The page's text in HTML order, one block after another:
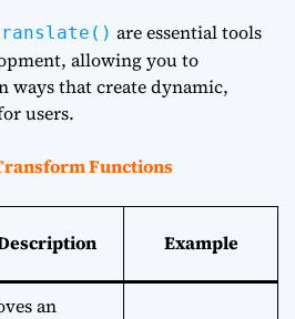
are essential tools
allowing you to
ways that create dynamic,
users.
Functions
Example
an